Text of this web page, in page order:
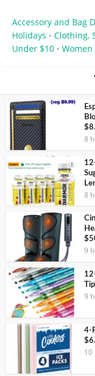
Accessory and Bag
Holidays • Clothing,
Under $10 • Women
8
8
9
9
4-
10